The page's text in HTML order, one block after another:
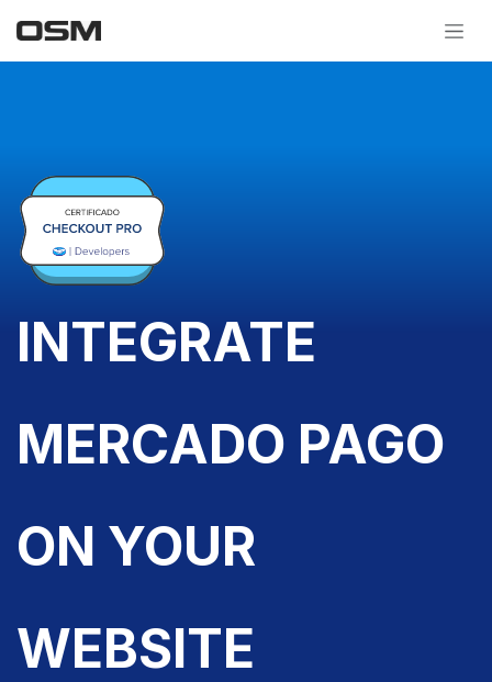
INTEGRATE
MERCADO PAGO
ON YOUR
WEBSITE